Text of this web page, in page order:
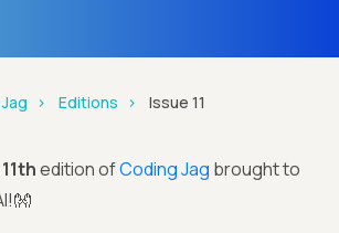
Editions Issue 11
11thedition ofCoding Jag brought to